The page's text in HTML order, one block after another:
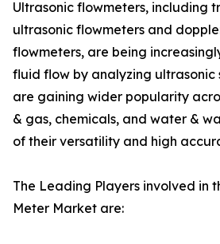
Ultrasonic flowmeters, including
ultrasonic flowmeters and
flowmeters, are being
fluid flow by analyzing ultrasonic
are gaining wider popularity
& gas, chemicals, and water &
of their versatility and high
The Leading Players involved in
Meter Market are: